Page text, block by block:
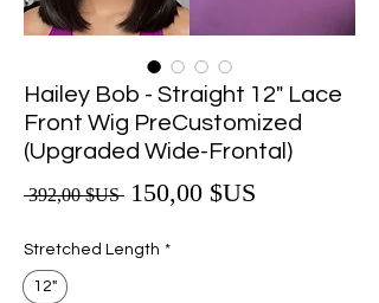
Hailey Bob - Straight 12" Lace
Front Wig PreCustomized
(Upgraded Wide-Frontal)
392,00 $US Prix original
150,00 $US
Stretched Length *
12"